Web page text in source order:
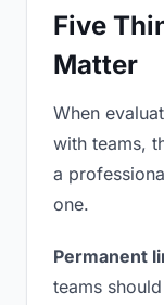
Five
Matter
When
with teams,
a
one.
Permanent
teams